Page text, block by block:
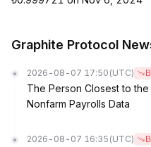
Graphite Protocol
2026-08-07 17:50 (UTC)
The Person Closest to
Nonfarm Payrolls Data
2026-08-07 16:35 (UTC)